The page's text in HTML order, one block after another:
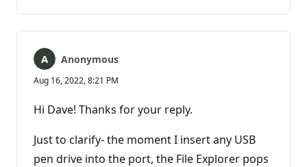
Anonymous
Aug 16, 2022, 8:21 PM
Hi Dave! Thanks for your reply.
Just to clarify- the moment I insert any USB
pen drive into the port, the File Explorer pops